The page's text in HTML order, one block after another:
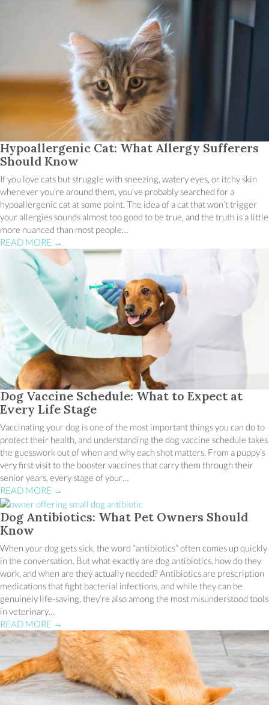
Hypoallergenic Cat: What Allergy Sufferers
Should Know
If you love cats but struggle with sneezing, watery eyes, or itchy skin
whenever you’re around them, you’ve probably searched for a
hypoallergenic cat at some point. The idea of a cat that won’t trigger
your allergies sounds almost too good to be true, and the truth is a little
more nuanced than most people…
READ MORE →
Dog Vaccine Schedule: What to Expect at
Every Life Stage
Vaccinating your dog is one of the most important things you can do to
protect their health, and understanding the dog vaccine schedule takes
the guesswork out of when and why each shot matters. From a puppy’s
very first visit to the booster vaccines that carry them through their
senior years, every stage of your…
READ MORE →
Dog Antibiotics: What Pet Owners Should
Know
When your dog gets sick, the word “antibiotics” often comes up quickly
in the conversation. But what exactly are dog antibiotics, how do they
work, and when are they actually needed? Antibiotics are prescription
medications that fight bacterial infections, and while they can be
genuinely life-saving, they’re also among the most misunderstood tools
in veterinary…
READ MORE →